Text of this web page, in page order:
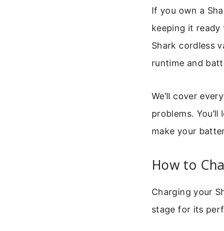
If you own a
keeping it
Shark cordless
runtime and
We’ll cover
problems.
make your
How to
Charging your
stage for its